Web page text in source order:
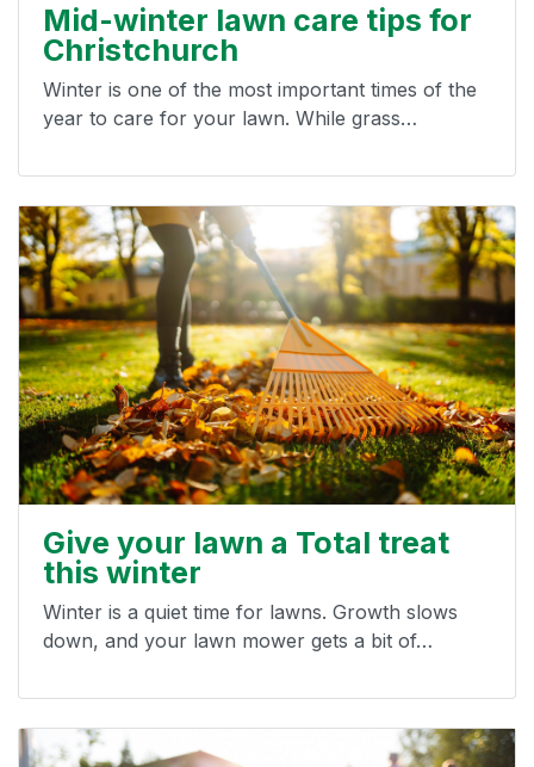
Mid-winter lawn care tips for
Christchurch
Winter is one of the most important times of the
year to care for your lawn. While grass…
Give your lawn a Total treat
this winter
Winter is a quiet time for lawns. Growth slows
down, and your lawn mower gets a bit of…